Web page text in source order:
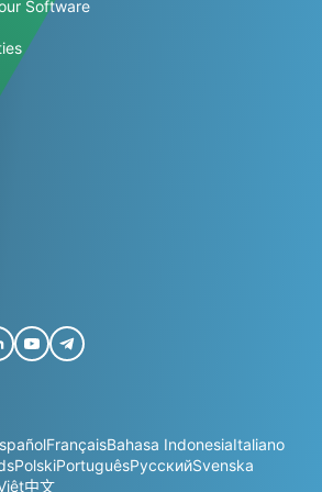
Software
FrançaisBahasa IndonesiaItaliano
PolskiPortuguêsРусскийSvenska
中文